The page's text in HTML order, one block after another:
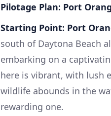
Pilotage Plan: Port
Starting Point: Port
south of Daytona Beach
embarking on a
here is vibrant, with lush
wildlife abounds in the
rewarding one.